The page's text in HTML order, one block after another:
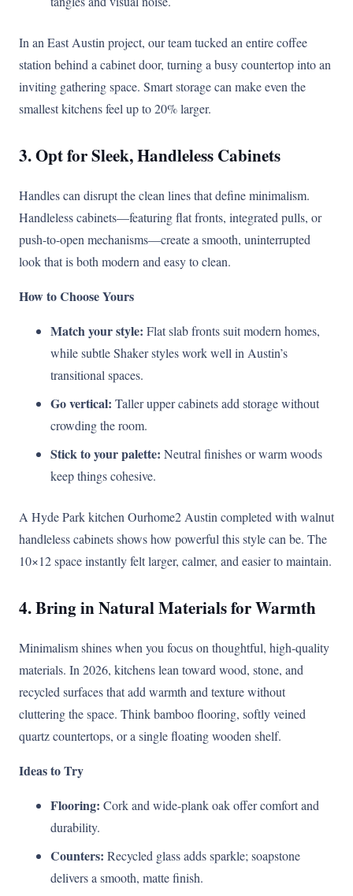
In an East Austin project, our team tucked an entire coffee
station behind a cabinet door, turning a busy countertop into an
inviting gathering space. Smart storage can make even the
smallest kitchens feel up to 20% larger.
3. Opt for Sleek, Handleless Cabinets
Handles can disrupt the clean lines that define minimalism.
Handleless cabinets—featuring flat fronts, integrated pulls, or
push-to-open mechanisms—create a smooth, uninterrupted
look that is both modern and easy to clean.
How to Choose Yours
Match your style: Flat slab fronts suit modern homes,
while subtle Shaker styles work well in Austin’s
transitional spaces.
Go vertical: Taller upper cabinets add storage without
crowding the room.
Stick to your palette: Neutral finishes or warm woods
keep things cohesive.
A Hyde Park kitchen Ourhome2 Austin completed with walnut
handleless cabinets shows how powerful this style can be. The
10×12 space instantly felt larger, calmer, and easier to maintain.
4. Bring in Natural Materials for Warmth
Minimalism shines when you focus on thoughtful, high-quality
materials. In 2026, kitchens lean toward wood, stone, and
recycled surfaces that add warmth and texture without
cluttering the space. Think bamboo flooring, softly veined
quartz countertops, or a single floating wooden shelf.
Ideas to Try
Flooring: Cork and wide-plank oak offer comfort and
durability.
Counters: Recycled glass adds sparkle; soapstone
delivers a smooth, matte finish.